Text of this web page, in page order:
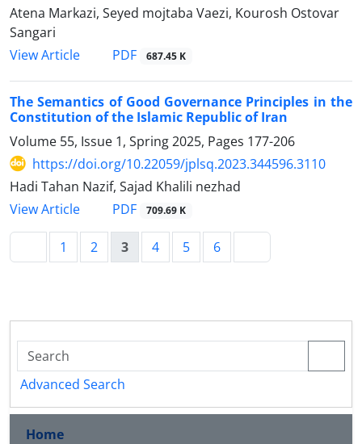
Atena Markazi, Seyed mojtaba Vaezi, Kourosh Ostovar
Sangari
View Article
PDF 687.45 K
The Semantics of Good Governance Principles in the
Constitution of ‎the Islamic Republic of Iran
Volume 55, Issue 1, Spring 2025, Pages 177-206
https://doi.org/10.22059/jplsq.2023.344596.3110
Hadi Tahan Nazif, Sajad Khalili nezhad
View Article
PDF 709.69 K
1 2 3 4 5 6
Advanced Search
Home